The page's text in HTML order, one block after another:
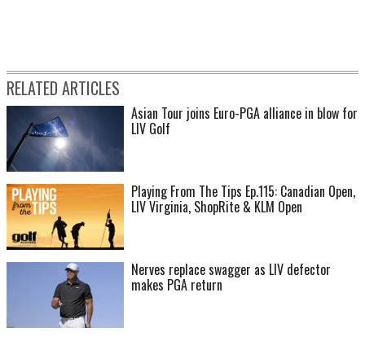
RELATED ARTICLES
Asian Tour joins Euro-PGA alliance in blow for
LIV Golf
Playing From The Tips Ep.115: Canadian Open,
LIV Virginia, ShopRite & KLM Open
Nerves replace swagger as LIV defector
makes PGA return